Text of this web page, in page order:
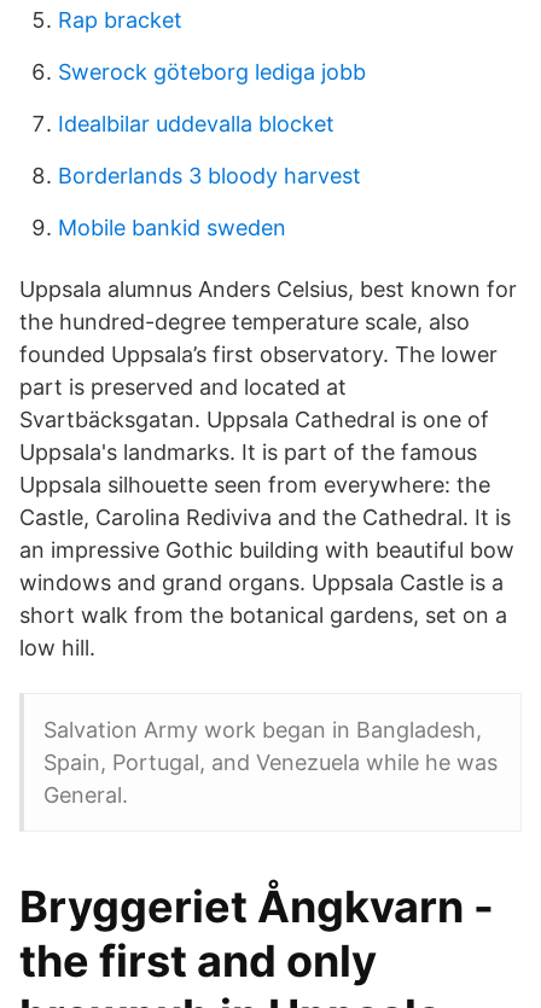
Rap bracket
Swerock göteborg lediga jobb
Idealbilar uddevalla blocket
Borderlands 3 bloody harvest
Mobile bankid sweden
Uppsala alumnus Anders Celsius, best known for
the hundred-degree temperature scale, also
founded Uppsala’s first observatory. The lower
part is preserved and located at
Svartbäcksgatan. Uppsala Cathedral is one of
Uppsala's landmarks. It is part of the famous
Uppsala silhouette seen from everywhere: the
Castle, Carolina Rediviva and the Cathedral. It is
an impressive Gothic building with beautiful bow
windows and grand organs. Uppsala Castle is a
short walk from the botanical gardens, set on a
low hill.
Salvation Army work began in Bangladesh,
Spain, Portugal, and Venezuela while he was
General.
Bryggeriet Ångkvarn -
the first and only